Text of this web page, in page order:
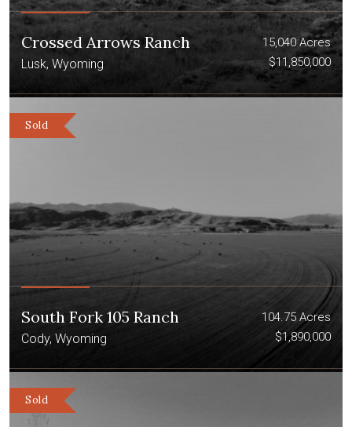
Crossed Arrows Ranch
Lusk, Wyoming
15,040 Acres
$11,850,000
Sold
South Fork 105 Ranch
Cody, Wyoming
104.75 Acres
$1,890,000
Sold